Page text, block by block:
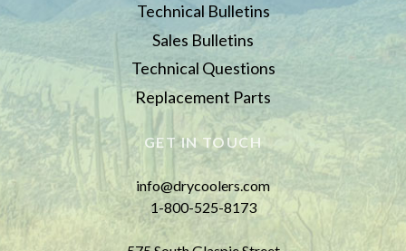
Technical Bulletins
Sales Bulletins
Technical Questions
Replacement Parts
GET IN TOUCH
info@drycoolers.com
1-800-525-8173